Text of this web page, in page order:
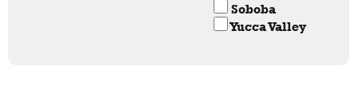
Soboba
Yucca Valley